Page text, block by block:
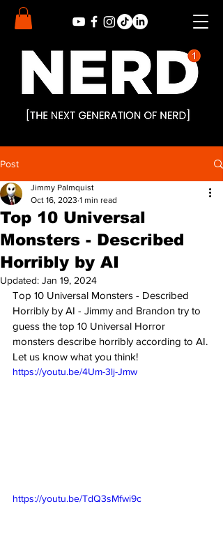
Post
Top 10 Universal
Monsters - Described
Horribly by AI
Jimmy Palmquist
Oct 16, 2023 1 min read
Updated: Jan 19, 2024
Top 10 Universal Monsters - Described
Horribly by AI - Jimmy and Brandon try to
guess the top 10 Universal Horror
monsters describe horribly according to AI.
Let us know what you think!
https://youtu.be/4Um-3lj-Jmw
https://youtu.be/TdQ3sMfwi9c